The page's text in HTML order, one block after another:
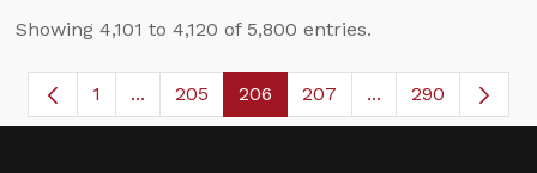
Showing 4,101 to 4,120 of 5,800 entries.
Page
1 ...Intermediate Pages Use TAB to navigate.
Page
205 Page
206 Page
207 ...Intermediate
290